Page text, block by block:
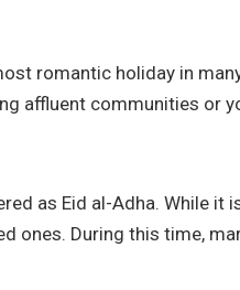
romantic holiday in
affluent communities or
as Eid al-Adha. While it
ones. During this time,